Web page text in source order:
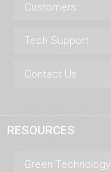
Customers
Tech Support
Contact Us
RESOURCES
Green Technology